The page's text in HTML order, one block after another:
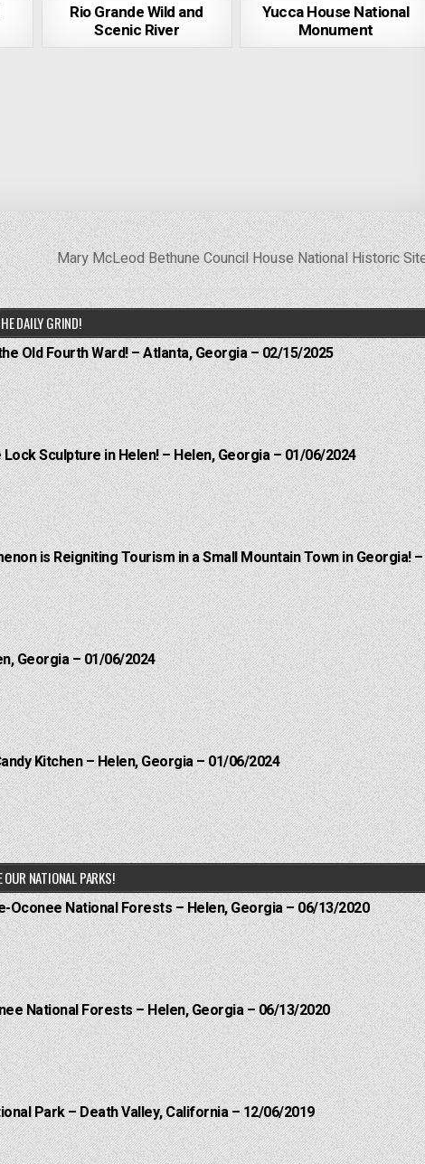
Rio Grande Wild and
Scenic River
Yucca House National
Monument
Mary McLeod Bethune Council House National Historic
DAILY GRIND!
Old Fourth Ward! – Atlanta, Georgia – 02/15/2025
Sculpture in Helen! – Helen, Georgia – 01/06/2024
is Reigniting Tourism in a Small Mountain Town in Georgia! –
Georgia – 01/06/2024
Kitchen – Helen, Georgia – 01/06/2024
OUR NATIONAL PARKS!
Oconee National Forests – Helen, Georgia – 06/13/2020
National Forests – Helen, Georgia – 06/13/2020
Park – Death Valley, California – 12/06/2019